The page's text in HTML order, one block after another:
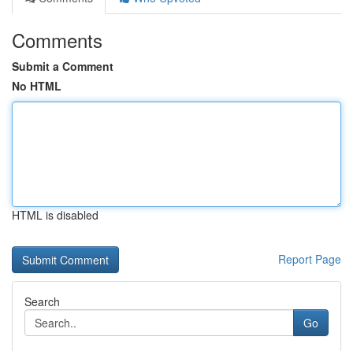
Comments
Submit a Comment
No HTML
HTML is disabled
Report Page
Search
Go